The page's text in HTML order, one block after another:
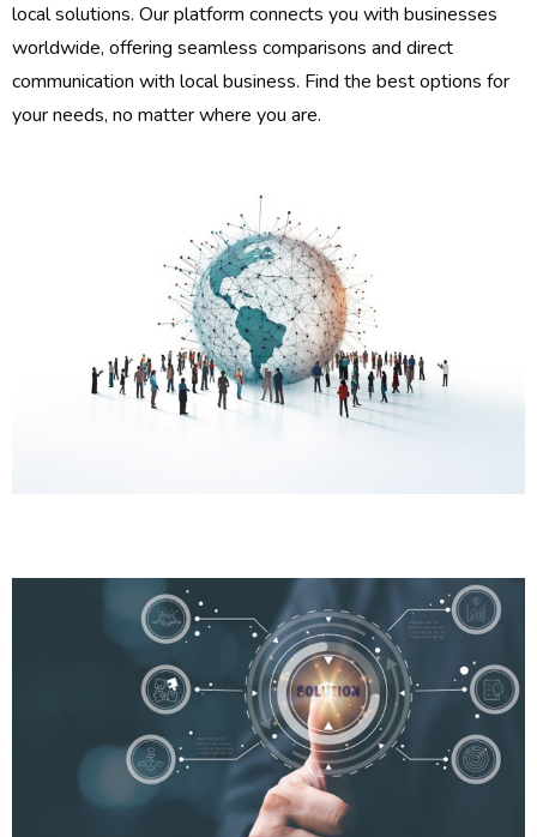
local solutions. Our platform connects you with businesses
worldwide, offering seamless comparisons and direct
communication with local business. Find the best options for
your needs, no matter where you are.